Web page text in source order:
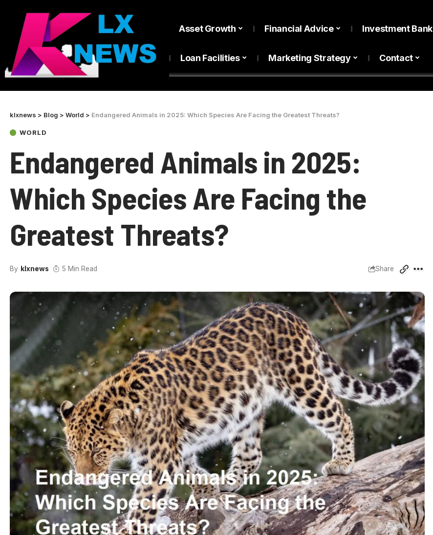
Asset Growth Financial Advice Investment Bank
Loan Facilities Marketing Strategy Contact
klxnews > Blog > World > Endangered Animals in 2025: Which Species Are Facing the Greatest Threats?
WORLD
Endangered Animals in 2025:
Which Species Are Facing the
Greatest Threats?
By klxnews 5 Min Read Share